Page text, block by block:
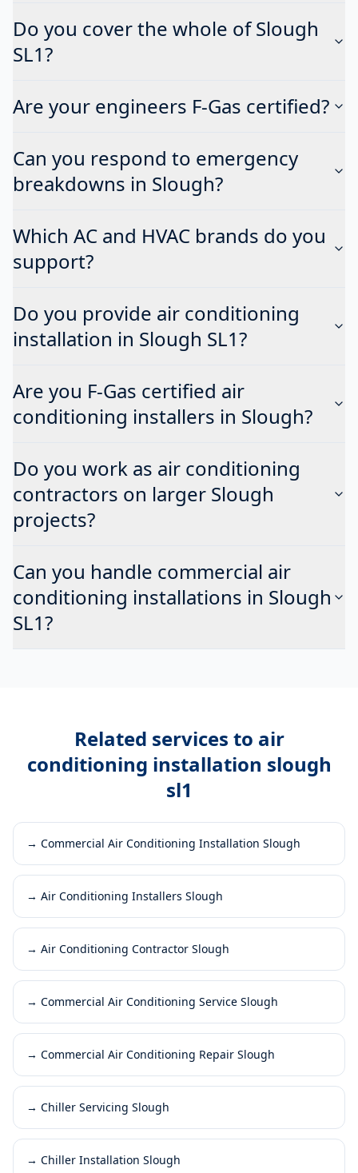
Do you cover the whole of Slough
SL1?
Are your engineers F-Gas certified?
Can you respond to emergency
breakdowns in Slough?
Which AC and HVAC brands do you
support?
Do you provide air conditioning
installation in Slough SL1?
Are you F-Gas certified air
conditioning installers in Slough?
Do you work as air conditioning
contractors on larger Slough
projects?
Can you handle commercial air
conditioning installations in Slough
SL1?
Related services to air
conditioning installation slough
sl1
→ Commercial Air Conditioning Installation Slough
→ Air Conditioning Installers Slough
→ Air Conditioning Contractor Slough
→ Commercial Air Conditioning Service Slough
→ Commercial Air Conditioning Repair Slough
→ Chiller Servicing Slough
→ Chiller Installation Slough